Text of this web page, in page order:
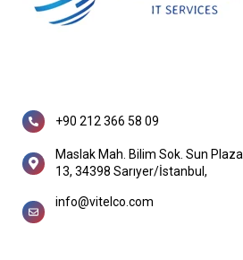
+90 212 366 58 09
Maslak Mah. Bilim Sok. Sun Plaza
13, 34398 Sarıyer/İstanbul,
info@vitelco.com